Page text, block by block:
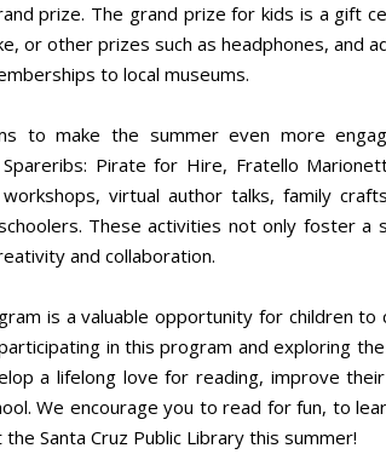
prize. The grand prize for kids is a gift
or other prizes such as headphones, and
to local museums.
to make the summer even more
Pirate for Hire, Fratello
virtual author talks, family
These activities not only foster a
and collaboration.
is a valuable opportunity for children to
in this program and exploring
a lifelong love for reading, improve
We encourage you to read for fun, to
Santa Cruz Public Library this summer!